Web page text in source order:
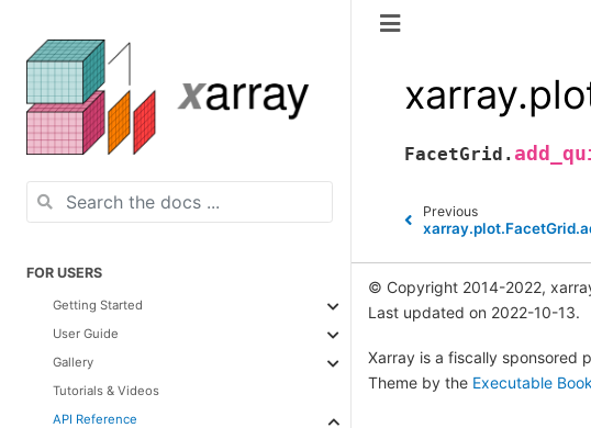
FOR USERS
Getting Started
User Guide
Gallery
Tutorials & Videos
API Reference
FacetGrid.
Previous
© Copyright 2014-2022,
Last updated on 2022-10-13.
Xarray is a fiscally sponsored
Theme by the Executable